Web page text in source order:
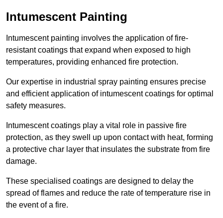
Intumescent Painting
Intumescent painting involves the application of fire-
resistant coatings that expand when exposed to high
temperatures, providing enhanced fire protection.
Our expertise in industrial spray painting ensures precise
and efficient application of intumescent coatings for optimal
safety measures.
Intumescent coatings play a vital role in passive fire
protection, as they swell up upon contact with heat, forming
a protective char layer that insulates the substrate from fire
damage.
These specialised coatings are designed to delay the
spread of flames and reduce the rate of temperature rise in
the event of a fire.